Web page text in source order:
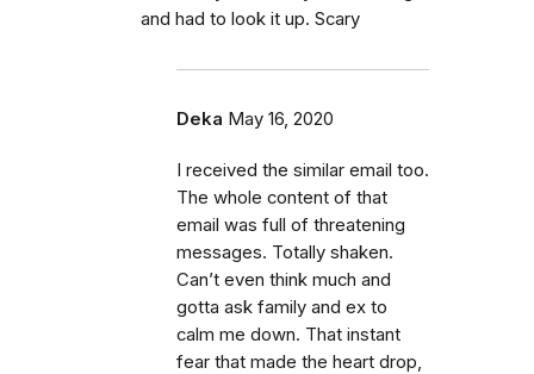
and had to look it up. Scary
Deka May 16, 2020
I received the similar email too.
The whole content of that
email was full of threatening
messages. Totally shaken.
Can’t even think much and
gotta ask family and ex to
calm me down. That instant
fear that made the heart drop,